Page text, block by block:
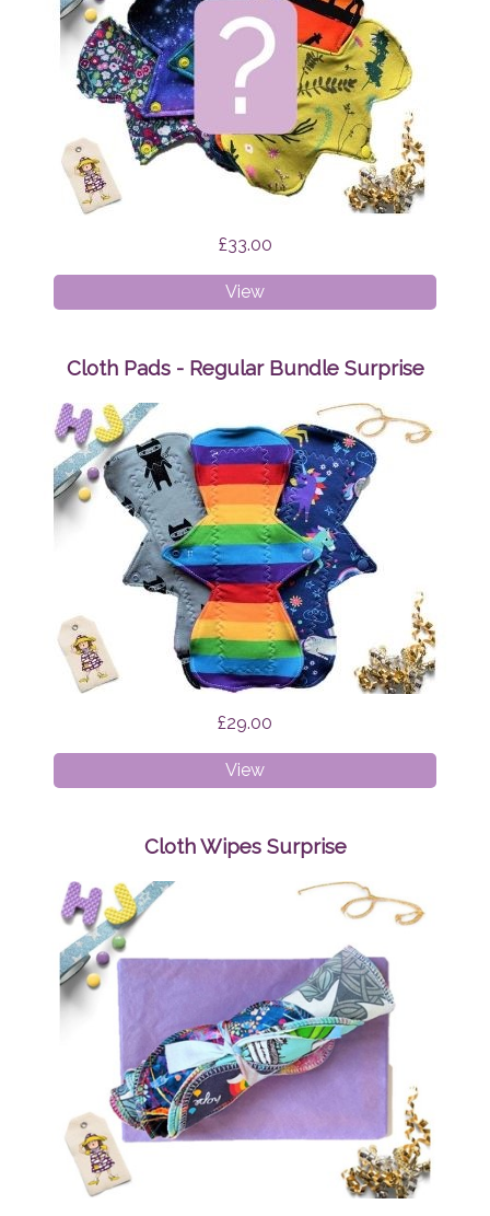
£33.00
ViewCloth
Pads
Liner
Surprise
Cloth Pads - Regular Bundle Surprise
£29.00
ViewCloth
Pads
Regular
Bundle
Surprise
Cloth Wipes Surprise